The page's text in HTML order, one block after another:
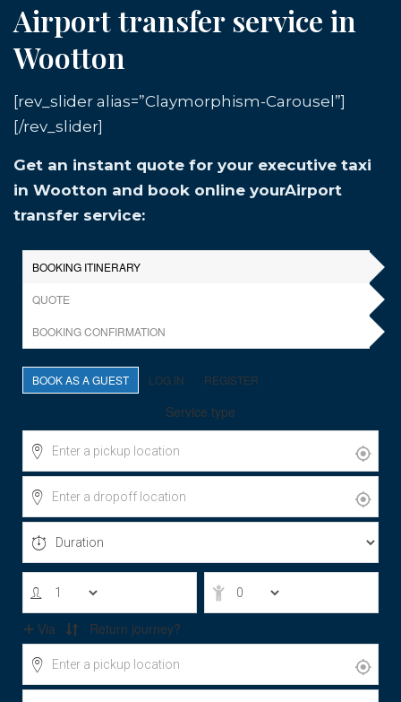
Airport transfer service in
Wootton
[rev_slider alias=”Claymorphism-Carousel”]
[/rev_slider]
Get an instant quote for your executive taxi
in Wootton and book online yourAirport
transfer service: